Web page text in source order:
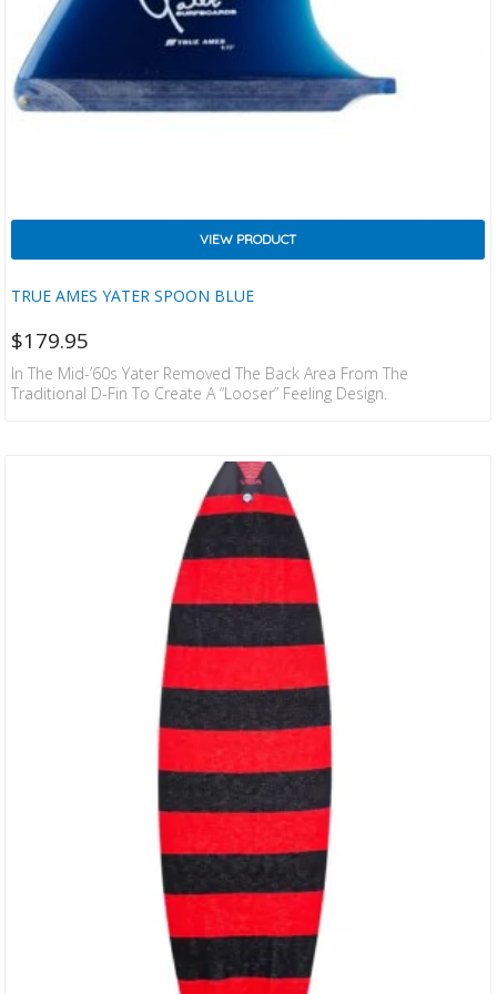
TRUE AMES YATER SPOON BLUE
VIEW PRODUCT
$179.95
In The Mid-’60s Yater Removed The Back Area From The
Traditional D-Fin To Create A “looser” Feeling Design.